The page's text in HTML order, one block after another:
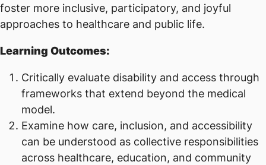
foster more inclusive, participatory, and joyful
approaches to healthcare and public life.
Learning Outcomes:
Critically evaluate disability and access through
frameworks that extend beyond the medical
model.
Examine how care, inclusion, and accessibility
can be understood as collective responsibilities
across healthcare, education, and community